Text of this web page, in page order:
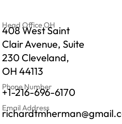
Head Office OH
408 West Saint
Clair Avenue, Suite
230 Cleveland,
OH 44113
Phone Number
+1-216-696-6170
Email Address